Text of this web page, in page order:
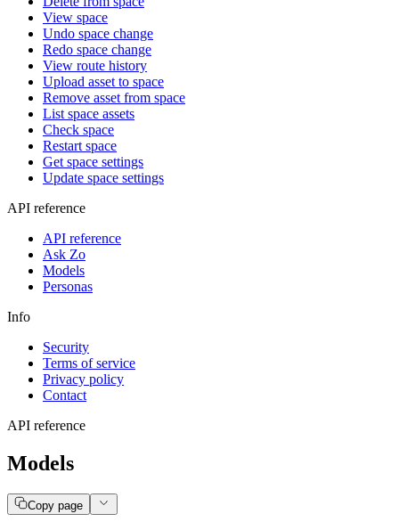
View space
Undo space change
Redo space change
View route history
Upload asset to space
Remove asset from space
List space assets
Check space
Restart space
Get space settings
Update space settings
API reference
API reference
Ask Zo
Models
Personas
Info
Security
Terms of service
Privacy policy
Contact
API reference
Models
Copy page